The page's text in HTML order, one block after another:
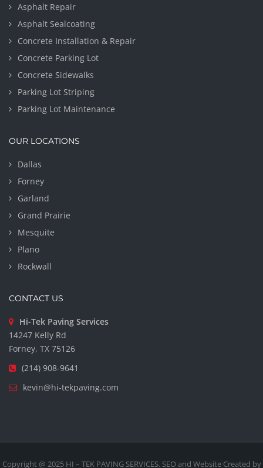
Asphalt Repair
Asphalt Sealcoating
Concrete Installation & Repair
Concrete Parking Lot
Concrete Sidewalks
Parking Lot Striping
Parking Lot Maintenance
OUR LOCATIONS
Dallas
Forney
Garland
Grand Prairie
Mesquite
Plano
Rockwall
CONTACT US
Hi-Tek Paving Services
14247 Kelly Rd
Forney, TX 75126
(214) 908-9641
kevin@hi-tekpaving.com
Copyright @ 2025 HI – TEK PAVING SERVICES. SEO and Website Created by